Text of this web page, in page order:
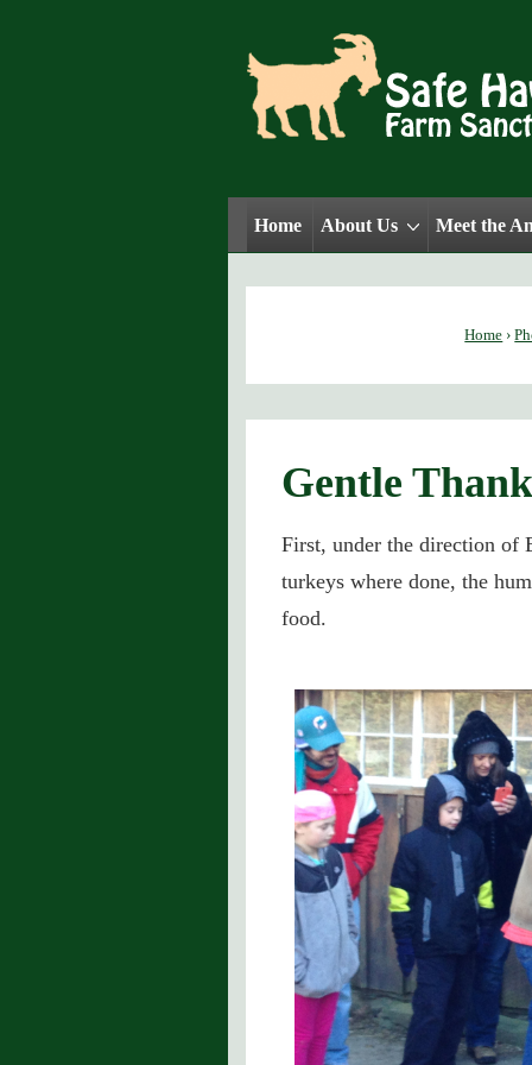
Skip
Main
Main
Navigation
Home About Us Meet the
Home ›
Gentle
First, under the direction of
turkeys where done, the
food.